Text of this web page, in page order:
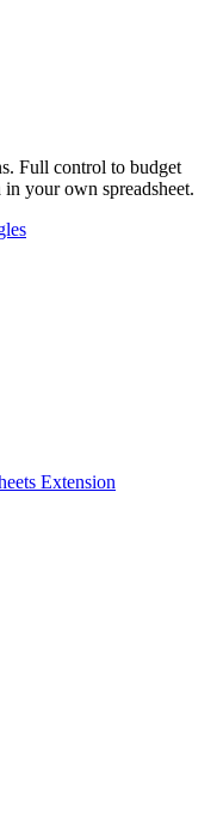
Full control to budget
your own spreadsheet.
Extension